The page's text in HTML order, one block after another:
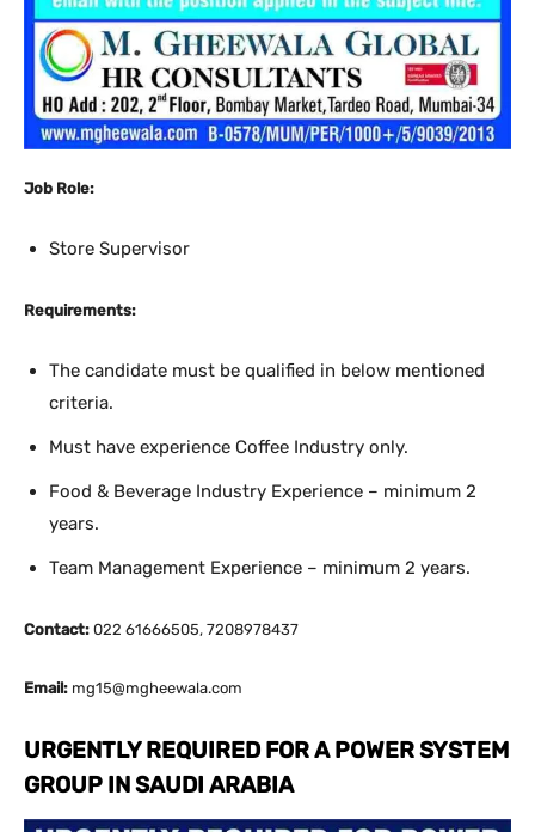
Job Role:
Store Supervisor
Requirements:
The candidate must be qualified in below mentioned
criteria.
Must have experience Coffee Industry only.
Food & Beverage Industry Experience – minimum 2
years.
Team Management Experience – minimum 2 years.
Contact: 022 61666505, 7208978437
Email: mg15@mgheewala.com
URGENTLY REQUIRED FOR A POWER SYSTEM
GROUP IN SAUDI ARABIA